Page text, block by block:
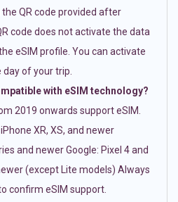
QR code provided after
code does not activate the data
eSIM profile. You can activate
day of your trip.
with eSIM technology?
2019 onwards support eSIM.
XR, XS, and newer
and newer Google: Pixel 4 and
(except Lite models) Always
confirm eSIM support.